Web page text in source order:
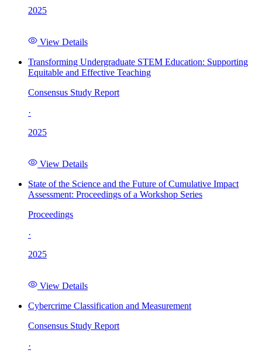
2025
View Details
Transforming Undergraduate STEM Education: Supporting
Equitable and Effective Teaching
Consensus Study Report
·
2025
View Details
State of the Science and the Future of Cumulative Impact
Assessment: Proceedings of a Workshop Series
Proceedings
·
2025
View Details
Cybercrime Classification and Measurement
Consensus Study Report
·